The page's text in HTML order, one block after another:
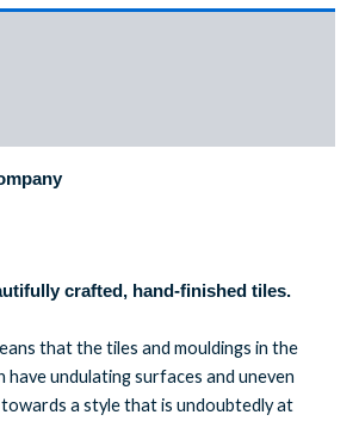
crafted, hand-finished tiles.
that the tiles and mouldings in the
have undulating surfaces and uneven
a style that is undoubtedly at